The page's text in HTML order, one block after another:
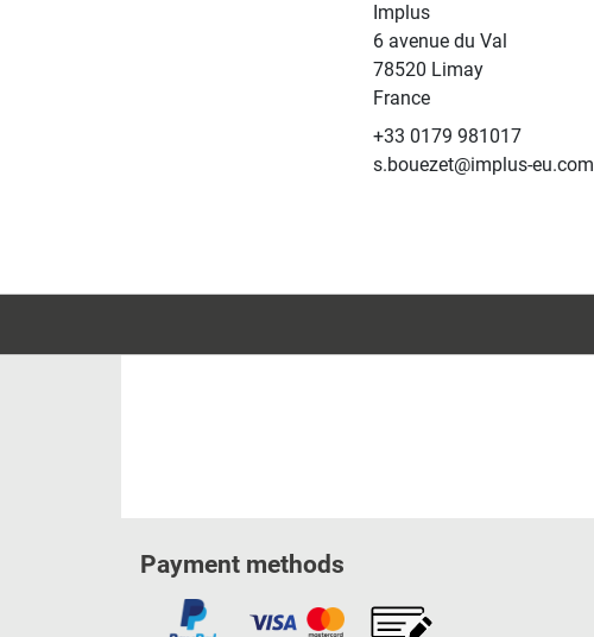
Implus
6 avenue du Val
78520 Limay
France
+33 0179 981017
s.bouezet@implus-eu.com
Payment methods